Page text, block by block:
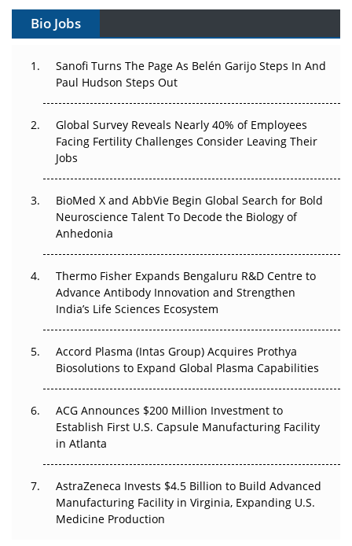
Gene Therapy Ambitions Face an Upstream Bottleneck
Can APAC Build Radioligand Therapy Before the Atoms
Decay?
Beyond the Trial: Can Real-World Evidence Earn
Regulatory Trust in APAC?
Beyond the Obvious Giant: Where APAC's Clinical Trials
Go Next
The Frontier That Won’t Quite Arrive
Can APAC Biomanufacturing Decarbonise Without
Pricing Itself Out?
Bio Jobs
Sanofi Turns The Page As Belén Garijo Steps In And
Paul Hudson Steps Out
Global Survey Reveals Nearly 40% of Employees
Facing Fertility Challenges Consider Leaving Their
Jobs
BioMed X and AbbVie Begin Global Search for Bold
Neuroscience Talent To Decode the Biology of
Anhedonia
Thermo Fisher Expands Bengaluru R&D Centre to
Advance Antibody Innovation and Strengthen
India’s Life Sciences Ecosystem
Accord Plasma (Intas Group) Acquires Prothya
Biosolutions to Expand Global Plasma Capabilities
ACG Announces $200 Million Investment to
Establish First U.S. Capsule Manufacturing Facility
in Atlanta
AstraZeneca Invests $4.5 Billion to Build Advanced
Manufacturing Facility in Virginia, Expanding U.S.
Medicine Production